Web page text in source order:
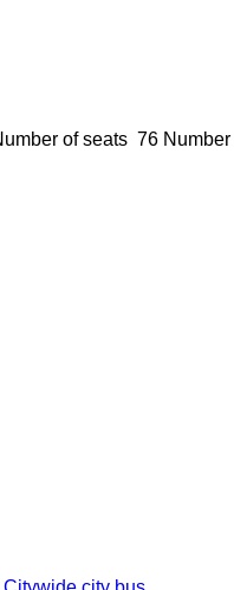
of seats 76 Number